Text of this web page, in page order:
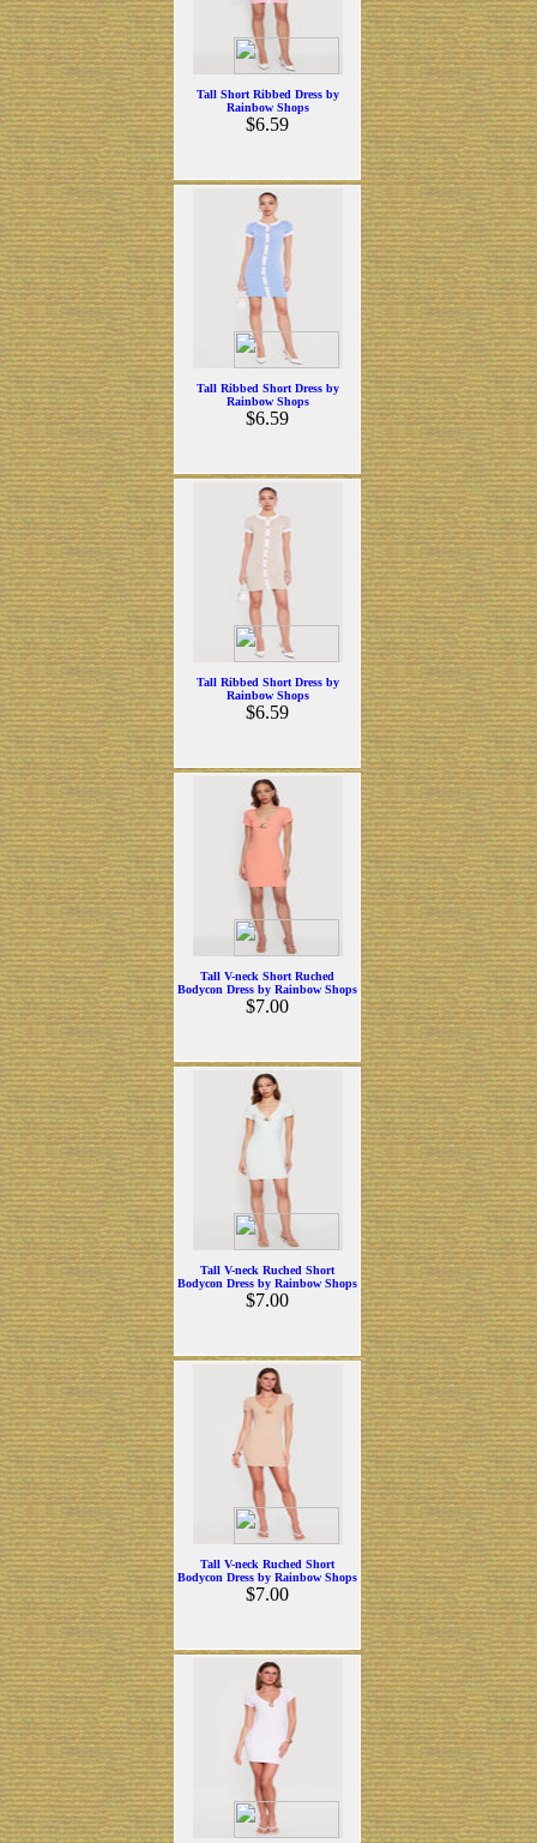
Tall Short Ribbed Dress by
Rainbow Shops
$6.59
Tall Ribbed Short Dress by
Rainbow Shops
$6.59
Tall Ribbed Short Dress by
Rainbow Shops
$6.59
Tall V-neck Short Ruched
Bodycon Dress by Rainbow Shops
$7.00
Tall V-neck Ruched Short
Bodycon Dress by Rainbow Shops
$7.00
Tall V-neck Ruched Short
Bodycon Dress by Rainbow Shops
$7.00